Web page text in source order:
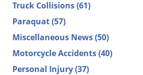
Truck Collisions(61)
Paraquat(57)
Miscellaneous News(50)
Motorcycle Accidents(40)
Personal Injury(37)